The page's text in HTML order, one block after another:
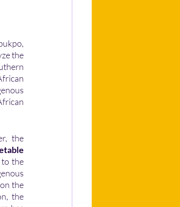
the
to the
the
the